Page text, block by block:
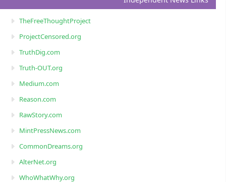
TheFreeThoughtProject
ProjectCensored.org
TruthDig.com
Truth-OUT.org
Medium.com
Reason.com
RawStory.com
MintPressNews.com
CommonDreams.org
AlterNet.org
WhoWhatWhy.org